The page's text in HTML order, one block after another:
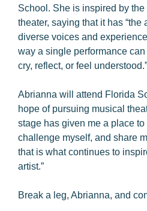
School. She is inspired by
theater, saying that it has “the
diverse voices and
way a single performance
cry, reflect, or feel understood.”
Abrianna will attend Florida
hope of pursuing musical
stage has given me a place
challenge myself, and share
that is what continues to
artist.”
Break a leg, Abrianna, and